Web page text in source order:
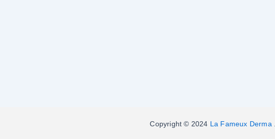
Copyright © 2024 La Fameux Derma